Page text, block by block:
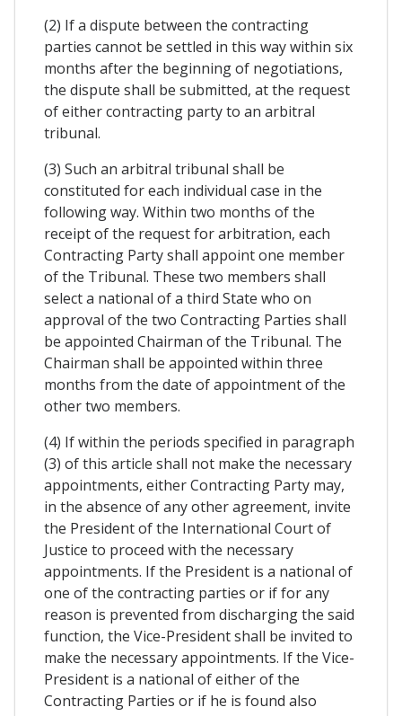
(2) If a dispute between the contracting
parties cannot be settled in this way within six
months after the beginning of negotiations,
the dispute shall be submitted, at the request
of either contracting party to an arbitral
tribunal.
(3) Such an arbitral tribunal shall be
constituted for each individual case in the
following way. Within two months of the
receipt of the request for arbitration, each
Contracting Party shall appoint one member
of the Tribunal. These two members shall
select a national of a third State who on
approval of the two Contracting Parties shall
be appointed Chairman of the Tribunal. The
Chairman shall be appointed within three
months from the date of appointment of the
other two members.
(4) If within the periods specified in paragraph
(3) of this article shall not make the necessary
appointments, either Contracting Party may,
in the absence of any other agreement, invite
the President of the International Court of
Justice to proceed with the necessary
appointments. If the President is a national of
one of the contracting parties or if for any
reason is prevented from discharging the said
function, the Vice-President shall be invited to
make the necessary appointments. If the Vice-
President is a national of either of the
Contracting Parties or if he is found also